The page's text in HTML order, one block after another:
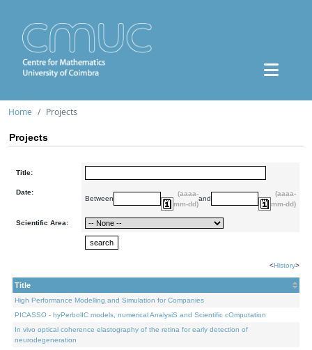
Home Projects
Projects
Title:
Date:
Between
(aaaa-
mm-dd)
and
(aaaa-
mm-dd)
Scientific Area:
<History>
Title
High Performance Modelling and Simulation for Companies
PICASSO - hyPerbolIC models, numerical AnalysiS and Scientific cOmputation
In vivo optical coherence elastography of the retina for early detection of
neurodegeneration